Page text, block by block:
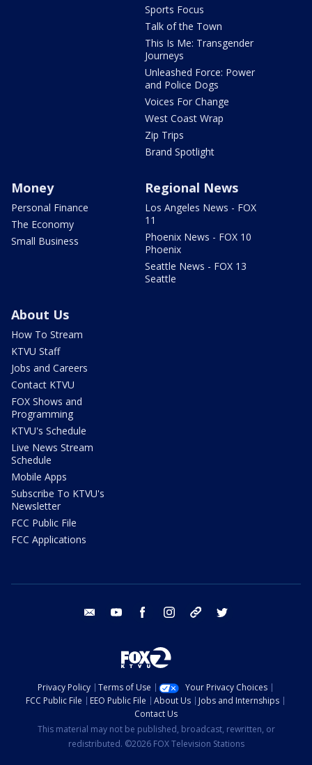
Sports Focus
Talk of the Town
This Is Me: Transgender
Journeys
Unleashed Force: Power
and Police Dogs
Voices For Change
West Coast Wrap
Zip Trips
Brand Spotlight
Money
Personal Finance
The Economy
Small Business
Regional News
Los Angeles News - FOX
11
Phoenix News - FOX 10
Phoenix
Seattle News - FOX 13
Seattle
About Us
How To Stream
KTVU Staff
Jobs and Careers
Contact KTVU
FOX Shows and
Programming
KTVU's Schedule
Live News Stream
Schedule
Mobile Apps
Subscribe To KTVU's
Newsletter
FCC Public File
FCC Applications
email youtube facebook instagram tik tok
Privacy Policy Terms of Use
Your Privacy Choices
FCC Public File
EEO Public File About Us
Jobs and Internships
Contact Us
This material may not be published, broadcast, rewritten, or
redistributed. ©2026 FOX Television Stations